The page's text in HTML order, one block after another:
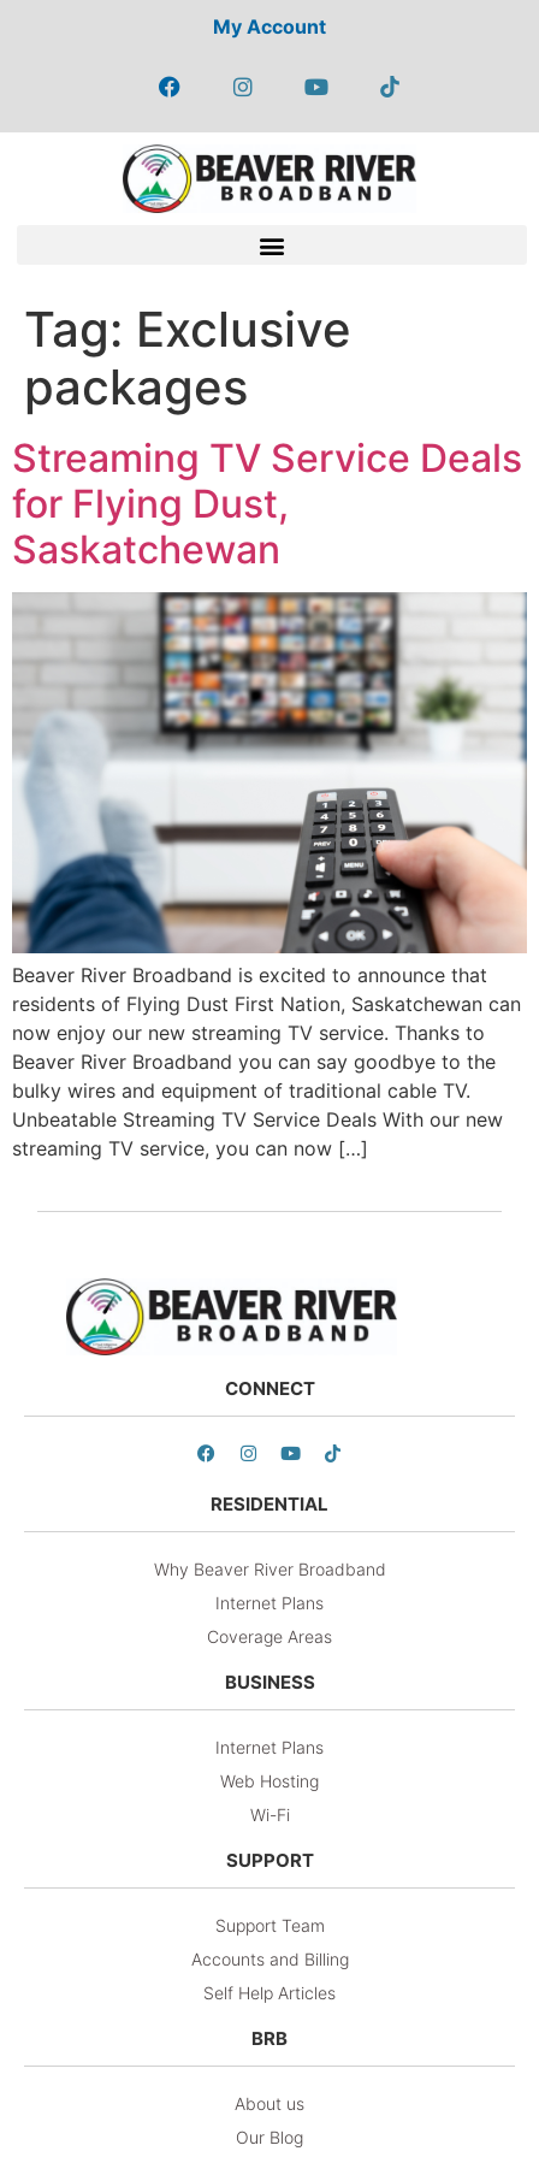
My Account
Tag: Exclusive
packages
Streaming TV Service Deals
for Flying Dust,
Saskatchewan
Beaver River Broadband is excited to announce that
residents of Flying Dust First Nation, Saskatchewan can
now enjoy our new streaming TV service. Thanks to
Beaver River Broadband you can say goodbye to the
bulky wires and equipment of traditional cable TV.
Unbeatable Streaming TV Service Deals With our new
streaming TV service, you can now […]
CONNECT
RESIDENTIAL
Why Beaver River Broadband
Internet Plans
Coverage Areas
BUSINESS
Internet Plans
Web Hosting
Wi-Fi
SUPPORT
Support Team
Accounts and Billing
Self Help Articles
BRB
About us
Our Blog